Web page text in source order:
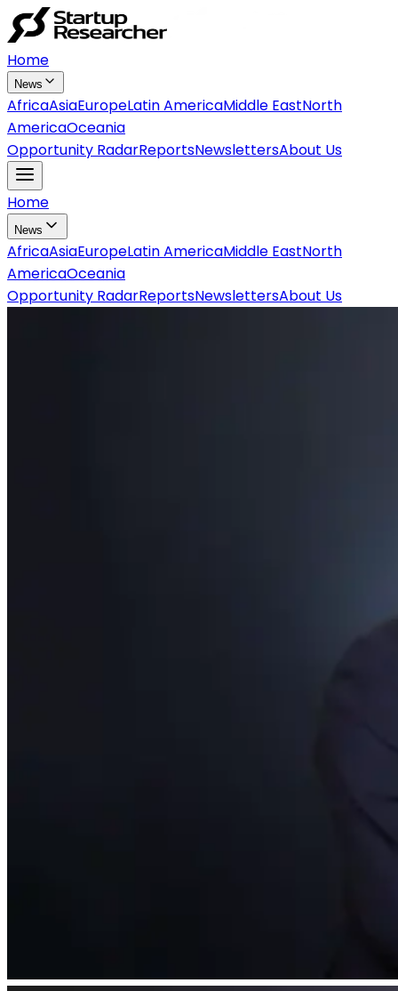
Home
News
AfricaAsiaEuropeLatin AmericaMiddle EastNorth
AmericaOceania
Opportunity RadarReportsNewslettersAbout Us
Home
News
AfricaAsiaEuropeLatin AmericaMiddle EastNorth
AmericaOceania
Opportunity RadarReportsNewslettersAbout Us